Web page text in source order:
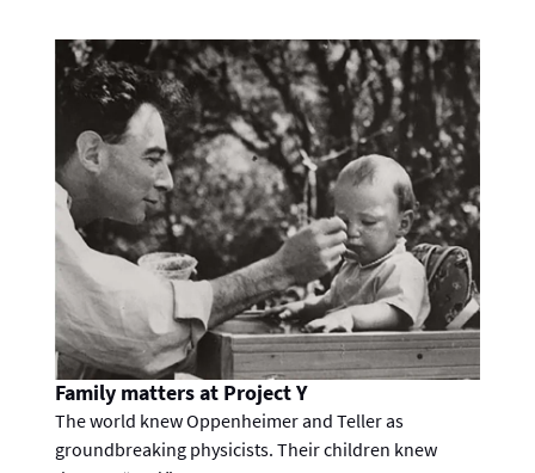
Family matters at Project Y
The world knew Oppenheimer and Teller as
groundbreaking physicists. Their children knew